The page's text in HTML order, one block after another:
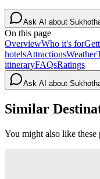
Ask AI about
On this page
OverviewWho it's for
hotelsAttractionsWeather
itineraryFAQsRatings
Ask AI about
Similar
You might also like these